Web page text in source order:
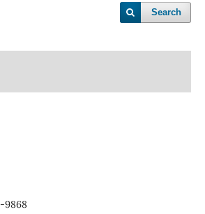
Search
9868